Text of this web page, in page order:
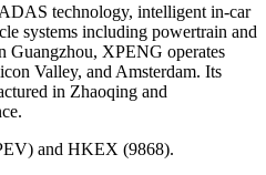
technology, intelligent in-car
systems including powertrain and
Guangzhou, XPENG operates
Valley, and Amsterdam. Its
in Zhaoqing and
and HKEX (9868).